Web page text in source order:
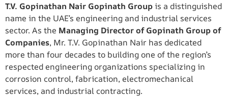
T.V. Gopinathan Nair Gopinath Groupis a distinguished
name in the UAE’s engineering and industrial services
sector. As the Managing Director of Gopinath Group of
Companies, Mr. T.V. Gopinathan Nair has dedicated
more than four decades to building one of the region’s
respected engineering organizations specializing in
corrosion control, fabrication, electromechanical
services, and industrial contracting.